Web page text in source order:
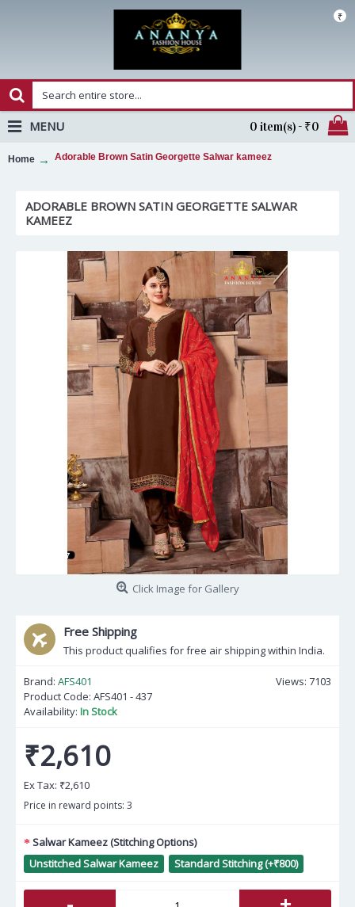
₹
0 item(s) - ₹0
MENU
Home Adorable Brown Satin Georgette Salwar kameez
ADORABLE BROWN SATIN GEORGETTE SALWAR
KAMEEZ
Click Image for Gallery
Free Shipping
This product qualifies for free air shipping within India.
Views: 7103
Brand: AFS401
Product Code: AFS401 - 437
Availability: In Stock
₹2,610
Ex Tax: ₹2,610
Price in reward points: 3
Salwar Kameez (Stitching Options)
Unstitched Salwar Kameez
Standard Stitching (+₹800)